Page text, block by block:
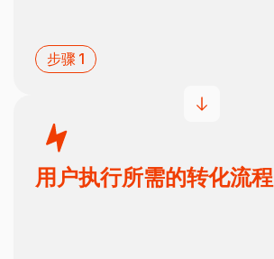
步骤 1
用户执行所需的转化流程